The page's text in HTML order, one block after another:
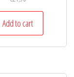
Add to cart